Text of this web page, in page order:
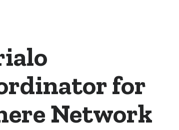
for
Network